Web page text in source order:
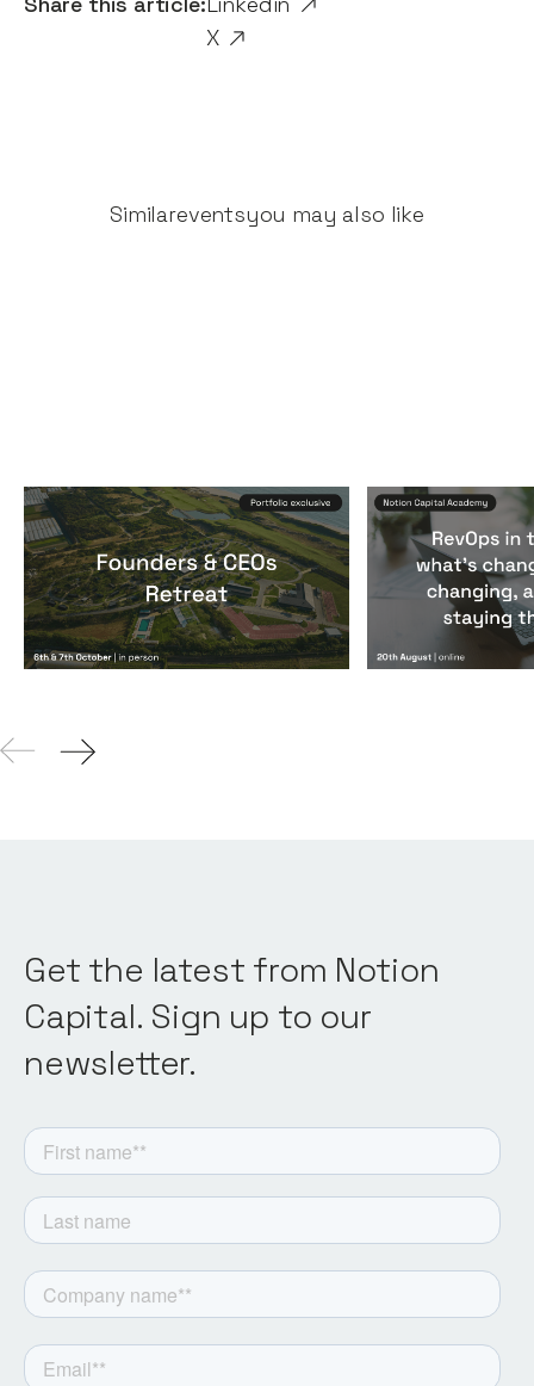
X
Similareventsyou may also like
Founders & CEOs Retreat
Events ByNotion Capital
RevOps in
ByNotion
Get the latest from Notion
Capital. Sign up to our
newsletter.